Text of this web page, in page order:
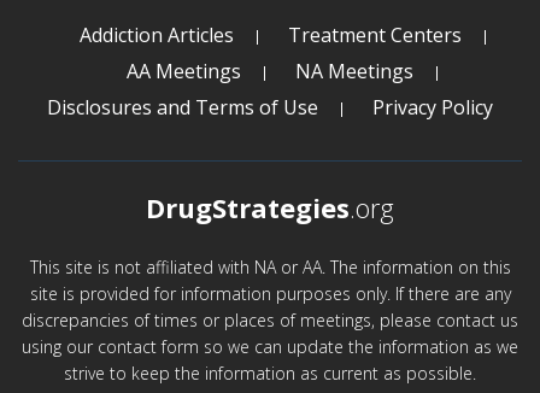
Addiction Articles
Treatment Centers
AA Meetings
NA Meetings
Disclosures and Terms of Use
Privacy Policy
DrugStrategies.org
This site is not affiliated with NA or AA. The information on this
site is provided for information purposes only. If there are any
discrepancies of times or places of meetings, please contact us
using our contact form so we can update the information as we
strive to keep the information as current as possible.